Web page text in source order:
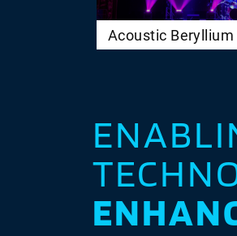
Acoustic Beryllium